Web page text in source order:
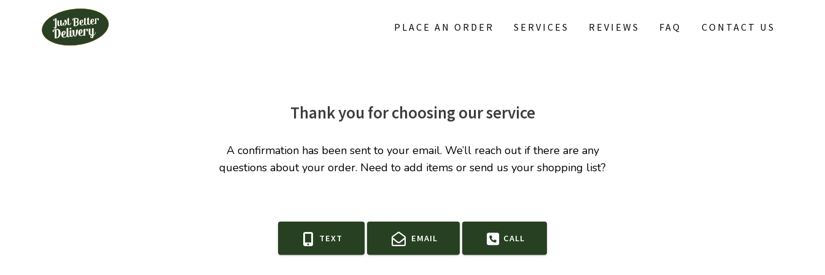
PLACE AN ORDER SERVICES REVIEWS FAQ CONTACT US
Thank you for choosing our service
A confirmation has been sent to your email. We’ll reach out if there are any
questions about your order. Need to add items or send us your shopping list?
TEXT EMAIL CALL